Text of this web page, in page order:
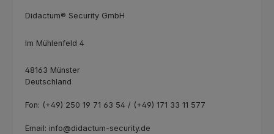
Didactum® Security GmbH
Im Mühlenfeld 4
48163 Münster
Deutschland
Fon: (+49) 250 19 71 63 54 / (+49) 171 33 11 577
Email: info@didactum-security.de